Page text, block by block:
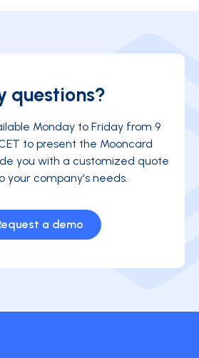
questions?
Monday to Friday from 9
to present the Mooncard
you with a customized quote
your company's needs.
a demo